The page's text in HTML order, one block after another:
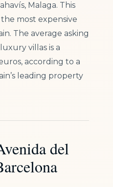
Malaga. This
most expensive
The average asking
villas is a
according to a
leading property
del